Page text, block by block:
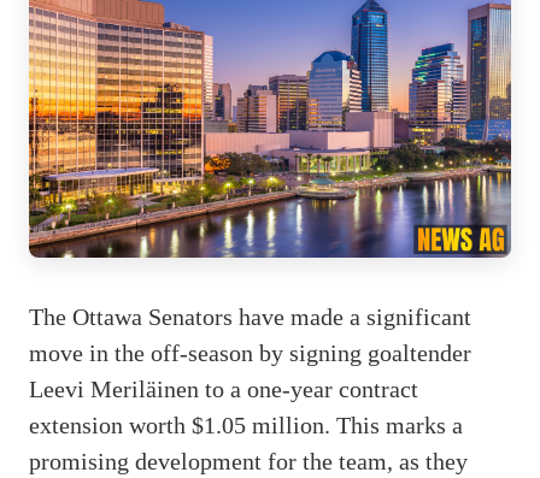
The Ottawa Senators have made a significant
move in the off-season by signing goaltender
Leevi Meriläinen to a one-year contract
extension worth $1.05 million. This marks a
promising development for the team, as they